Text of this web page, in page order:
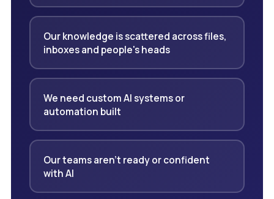
Our knowledge is scattered across files,
inboxes and people's heads
We need custom AI systems or
automation built
Our teams aren't ready or confident
with AI